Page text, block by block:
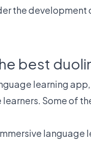
the
best
learning
Some of
language